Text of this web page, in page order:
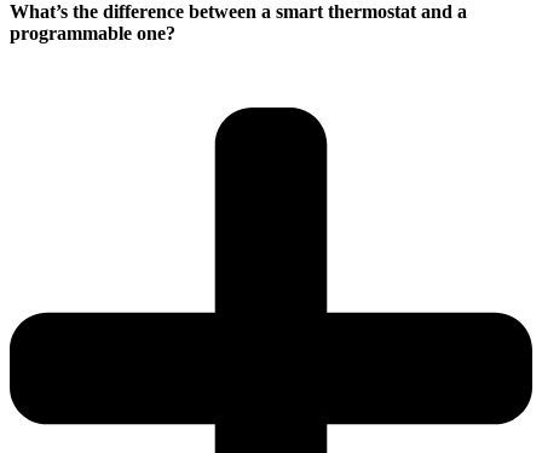
What’s the difference between a smart thermostat and a
programmable one?